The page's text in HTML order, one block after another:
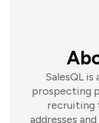
SalesQL is
prospecting
recruiting
addresses